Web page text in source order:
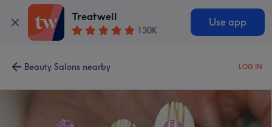
Treatwell
130K
Use app
Beauty Salons nearby LOG IN